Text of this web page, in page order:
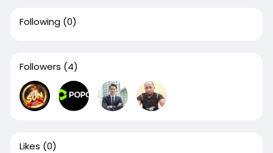
Following (0)
Followers (4)
Likes (0)